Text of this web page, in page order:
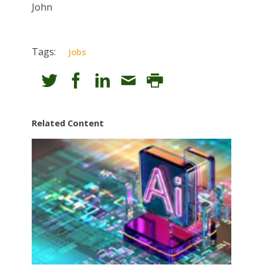
John
Tags: Jobs
Related Content